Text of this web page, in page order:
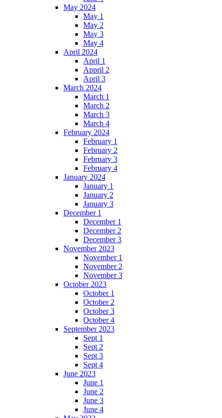
May 2024
May 1
May 2
May 3
May 4
April 2024
April 1
Appril 2
April 3
March 2024
March 1
March 2
March 3
March 4
February 2024
February 1
February 2
February 3
February 4
January 2024
January 1
January 2
January 3
December 1
December 1
December 2
December 3
November 2023
November 1
November 2
November 3
October 2023
October 1
October 2
October 3
October 4
September 2023
Sept 1
Sept 2
Sept 3
Sept 4
June 2023
June 1
June 2
June 3
June 4